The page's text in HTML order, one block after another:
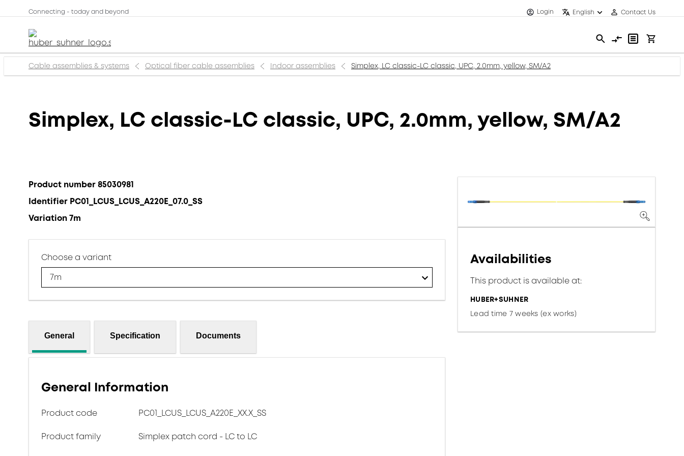
Connecting - today and beyond Login English Contact Us
Cable assemblies & systems Optical fiber cable assemblies Indoor assemblies Simplex, LC classic-LC classic, UPC, 2.0mm, yellow, SM/A2
Simplex, LC classic-LC classic, UPC, 2.0mm, yellow, SM/A2
Product number 85030981
Identifier PC01_LCUS_LCUS_A220E_07.0_SS
Variation 7m
Choose a variant
7m
General Specification Documents
General Information
Product code PC01_LCUS_LCUS_A220E_XX.X_SS
Product family Simplex patch cord - LC to LC
Availabilities
This product is available at:
HUBER+SUHNER
Lead time 7 weeks (ex works)